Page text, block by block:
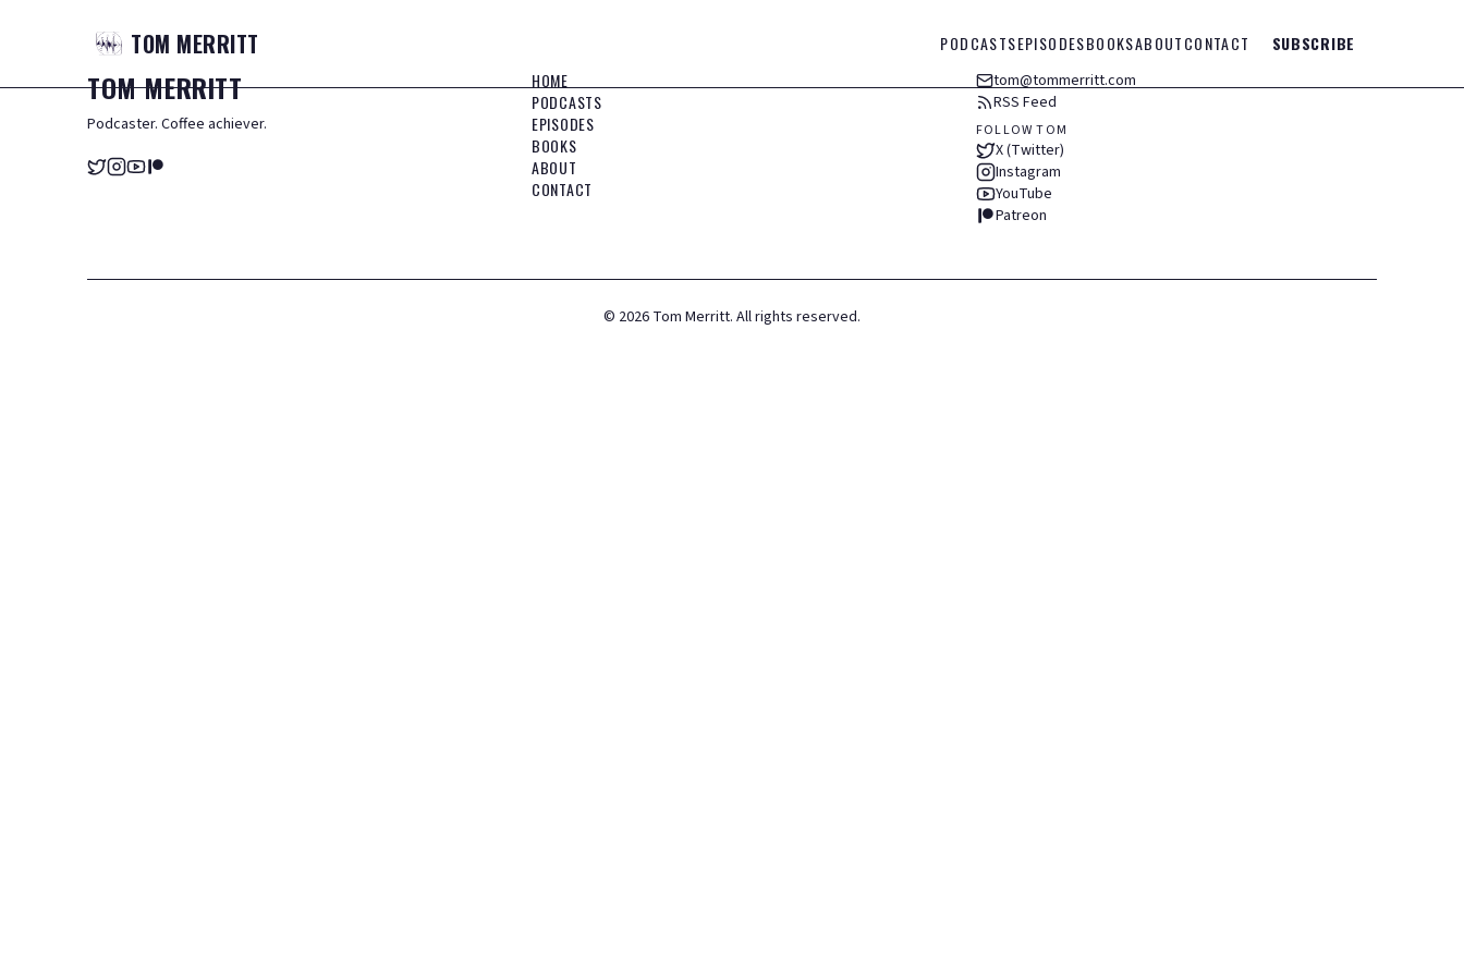
TOM MERRITT PODCASTSEPISODESBOOKSABOUTCONTACT SUBSCRIBE
TOMMERRITT
Podcaster. Coffee achiever.
HOME
PODCASTS
EPISODES
BOOKS
ABOUT
CONTACT
tom@tommerritt.com
RSS Feed
FOLLOW TOM
X (Twitter)
Instagram
YouTube
Patreon
© 2026 Tom Merritt. All rights reserved.